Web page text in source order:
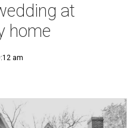
at
home
am